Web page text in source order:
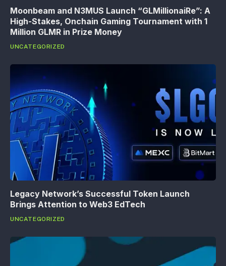
Moonbeam and N3MUS Launch “GLMillionaiRe”: A
High-Stakes, Onchain Gaming Tournament with 1
Million GLMR in Prize Money
UNCATEGORIZED
Legacy Network’s Successful Token Launch
Brings Attention to Web3 EdTech
UNCATEGORIZED